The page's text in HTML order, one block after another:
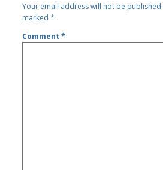
Your email address will not be published.
marked*
Comment*